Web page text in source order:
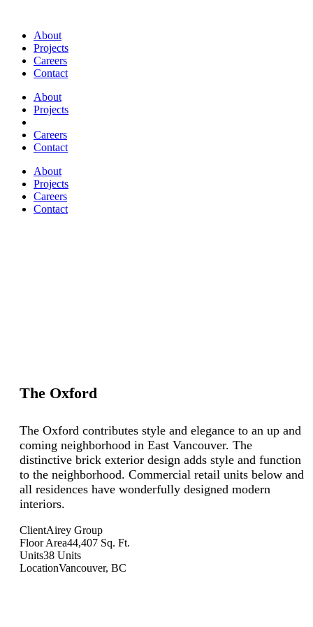
About
Projects
Careers
Contact
About
Projects
Careers
Contact
About
Projects
Careers
Contact
The Oxford
The Oxford contributes style and elegance to an up and
coming neighborhood in East Vancouver. The
distinctive brick exterior design adds style and function
to the neighborhood. Commercial retail units below and
all residences have wonderfully designed modern
interiors.
ClientAirey Group
Floor Area44,407 Sq. Ft.
Units38 Units
LocationVancouver, BC